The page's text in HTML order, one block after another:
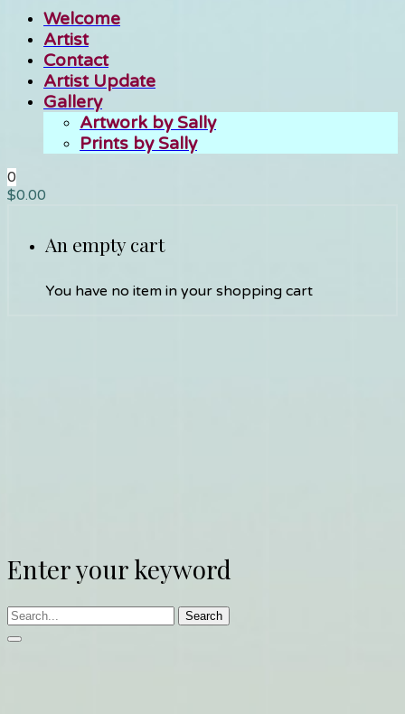
Welcome
Artist
Contact
Artist Update
Gallery
Artwork by Sally
Prints by Sally
0
$0.00
An empty cart
You have no item in your shopping cart
Enter your keyword
Search